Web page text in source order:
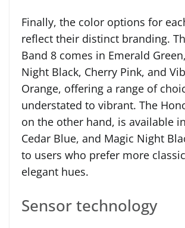
Finally, the color options for
reflect their distinct branding.
Band 8 comes in Emerald
Night Black, Cherry Pink, and
Orange, offering a range of
understated to vibrant. The
on the other hand, is available
Cedar Blue, and Magic Night
to users who prefer more
elegant hues.
Sensor technology